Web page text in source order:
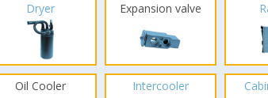
Dryer Expansion valve
Oil Cooler Intercooler